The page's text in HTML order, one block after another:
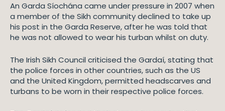
An Garda Síochána came under pressure in 2007 when
a member of the Sikh community declined to take up
his post in the Garda Reserve, after he was told that
he was not allowed to wear his turban whilst on duty.
The Irish Sikh Council criticised the Gardaí, stating that
the police forces in other countries, such as the US
and the United Kingdom, permitted headscarves and
turbans to be worn in their respective police forces.